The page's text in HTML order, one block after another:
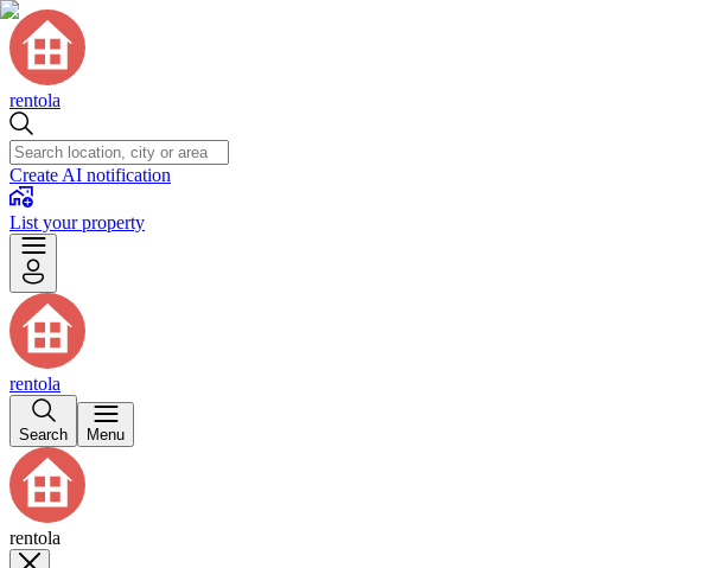
rentola
Create AI notification
List your property
rentola
Search Menu
rentola